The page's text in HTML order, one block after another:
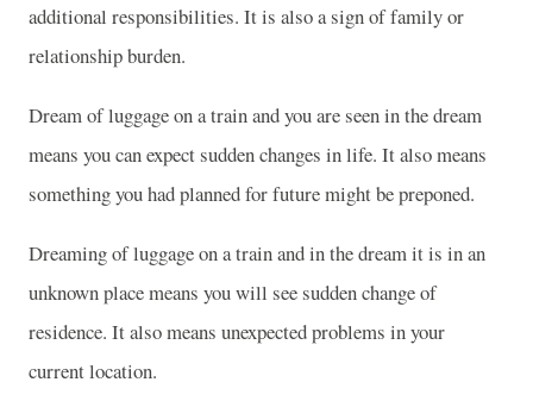
additional responsibilities. It is also a sign of family or
relationship burden.
Dream of luggage on a train and you are seen in the dream
means you can expect sudden changes in life. It also means
something you had planned for future might be preponed.
Dreaming of luggage on a train and in the dream it is in an
unknown place means you will see sudden change of
residence. It also means unexpected problems in your
current location.